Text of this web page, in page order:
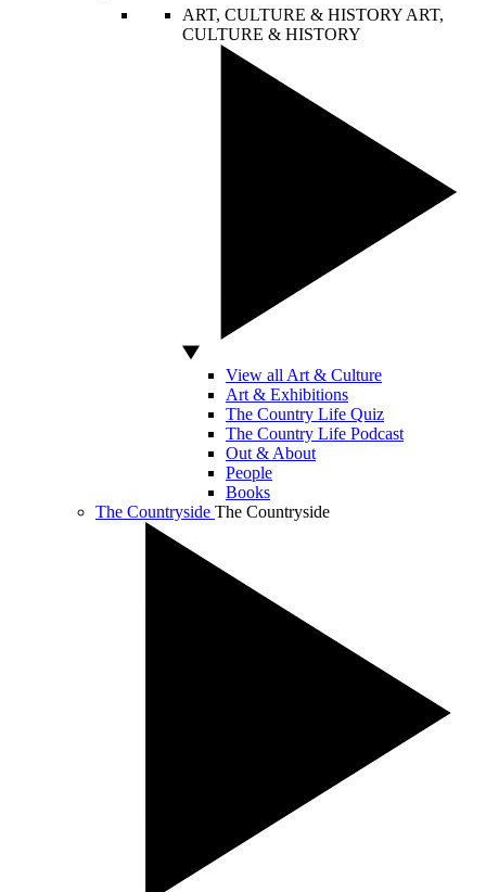
ART, CULTURE & HISTORY ART,
CULTURE & HISTORY
View all Art & Culture
Art & Exhibitions
The Country Life Quiz
The Country Life Podcast
Out & About
People
Books
The Countryside The Countryside